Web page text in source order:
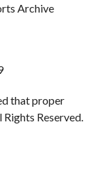
Archive
that proper
Reserved.